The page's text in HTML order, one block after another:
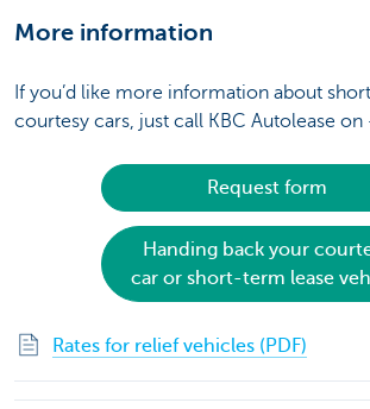
More information
If you’d like more information about
courtesy cars, just call KBC Autolease
Request form
Handing back your
car or short-term lease
Rates for relief vehicles (PDF)